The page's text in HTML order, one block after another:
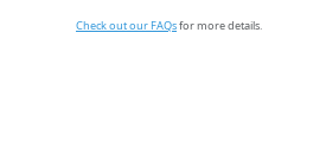
Check out our FAQsfor more details.